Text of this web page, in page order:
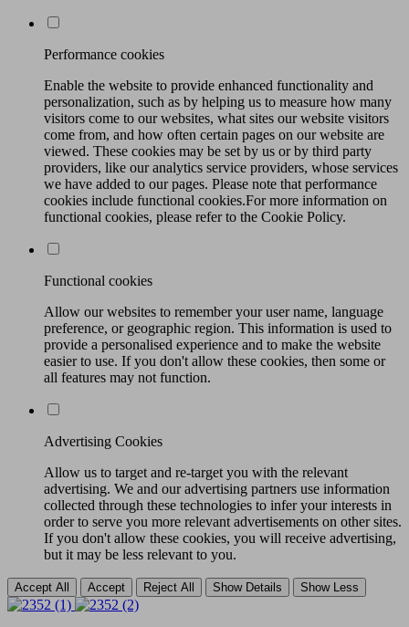
Performance cookies
Enable the website to provide enhanced functionality and
personalization, such as by helping us to measure how many
visitors come to our websites, what sites our website visitors
come from, and how often certain pages on our website are
viewed. These cookies may be set by us or by third party
providers, like our analytics service providers, whose services
we have added to our pages. Please note that performance
cookies include functional cookies.For more information on
functional cookies, please refer to the Cookie Policy.
Functional cookies
Allow our websites to remember your user name, language
preference, or geographic region. This information is used to
provide a personalised experience and to make the website
easier to use. If you don't allow these cookies, then some or
all features may not function.
Advertising Cookies
Allow us to target and re-target you with the relevant
advertising. We and our advertising partners use information
collected through these technologies to infer your interests in
order to serve you more relevant advertisements on other sites.
If you don't allow these cookies, you will receive advertising,
but it may be less relevant to you.
Accept All Accept Reject All Show Details Show Less